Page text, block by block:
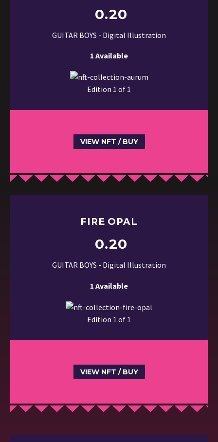
0.20
GUITAR BOYS - Digital Illustration
1 Available
Edition 1 of 1
VIEW NFT / BUY
FIRE OPAL
0.20
GUITAR BOYS - Digital Illustration
1 Available
Edition 1 of 1
VIEW NFT / BUY